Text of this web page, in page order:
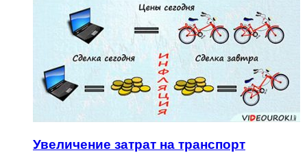
Увеличение затрат на транспорт